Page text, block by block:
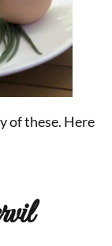
of these. Here